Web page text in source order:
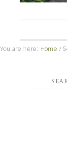
You are here: Home /